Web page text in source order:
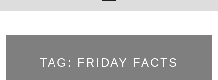
TAG: FRIDAY FACTS